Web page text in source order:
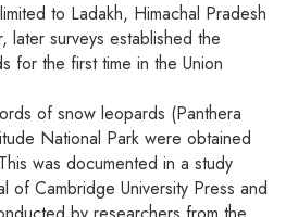
to Ladakh, Himachal Pradesh
later surveys established the
for the first time in the Union
of snow leopards (Panthera
National Park were obtained
was documented in a study
of Cambridge University Press and